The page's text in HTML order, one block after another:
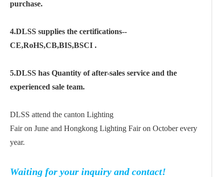
purchase.
4.DLSS supplies the certifications--
CE,RoHS,CB,BIS,BSCI .
5.DLSS has Quantity of after-sales service and the
experienced sale team.
DLSS attend the canton Lighting
Fair on June and Hongkong Lighting Fair on October every
year.
Waiting for your inquiry and contact!